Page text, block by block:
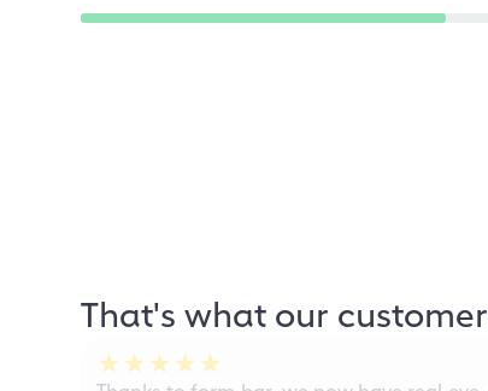
That's what our